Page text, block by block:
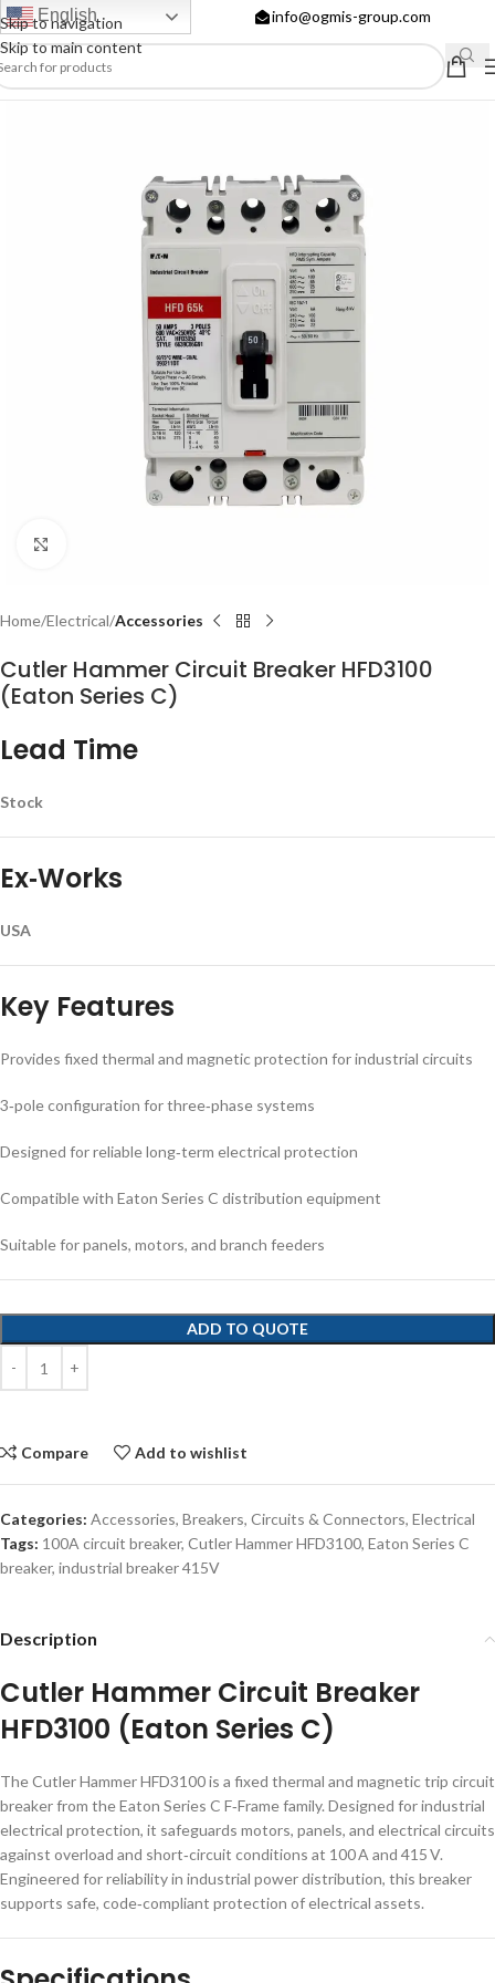
Skip to navigation
Skip to main content
English info@ogmis-group.com
Home Electrical Accessories
Cutler Hammer Circuit Breaker HFD3100
(Eaton Series C)
Lead Time
Stock
Ex‑Works
USA
Key Features
Provides fixed thermal and magnetic protection for industrial circuits
3‑pole configuration for three‑phase systems
Designed for reliable long‑term electrical protection
Compatible with Eaton Series C distribution equipment
Suitable for panels, motors, and branch feeders
ADD TO QUOTE
Compare Add to wishlist
Categories: Accessories, Breakers, Circuits & Connectors, Electrical
Tags: 100A circuit breaker, Cutler Hammer HFD3100, Eaton Series C
breaker, industrial breaker 415V
Description
Cutler Hammer Circuit Breaker
HFD3100 (Eaton Series C)
The Cutler Hammer HFD3100 is a fixed thermal and magnetic trip circuit
breaker from the Eaton Series C F‑Frame family. Designed for industrial
electrical protection, it safeguards motors, panels, and electrical circuits
against overload and short‑circuit conditions at 100 A and 415 V.
Engineered for reliability in industrial power distribution, this breaker
supports safe, code‑compliant protection of electrical assets.